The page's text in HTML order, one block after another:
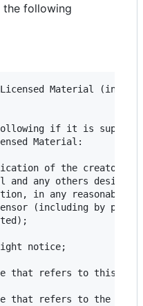
the following
Material
if it is
Material:
of the creator(s)
and any others
in any reasonable
(including by
notice;
that refers to this
that refers to the